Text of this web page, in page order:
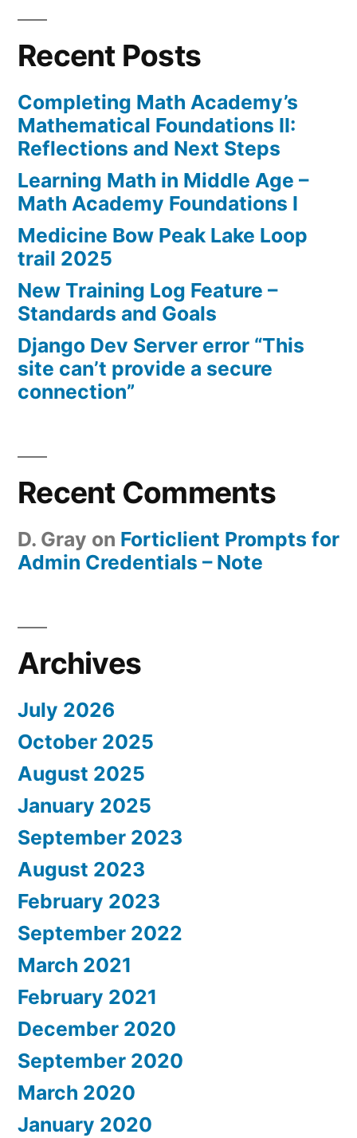
Recent Posts
Completing Math Academy’s
Mathematical Foundations II:
Reflections and Next Steps
Learning Math in Middle Age –
Math Academy Foundations I
Medicine Bow Peak Lake Loop
trail 2025
New Training Log Feature –
Standards and Goals
Django Dev Server error “This
site can’t provide a secure
connection”
Recent Comments
D. Gray on Forticlient Prompts for
Admin Credentials – Note
Archives
July 2026
October 2025
August 2025
January 2025
September 2023
August 2023
February 2023
September 2022
March 2021
February 2021
December 2020
September 2020
March 2020
January 2020